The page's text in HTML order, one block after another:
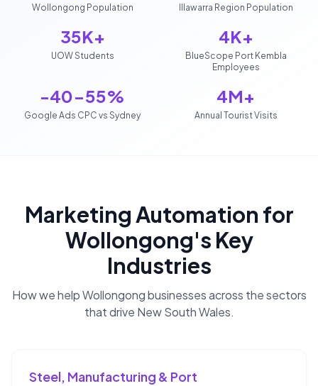
Wollongong Population Illawarra Region Population
35K+
UOW Students
4K+
BlueScope Port Kembla
Employees
-40-55%
Google Ads CPC vs Sydney
4M+
Annual Tourist Visits
Marketing Automation for
Wollongong's Key
Industries
How we helpWollongongbusinesses across the sectors
that drive New South Wales.
Steel, Manufacturing & Port